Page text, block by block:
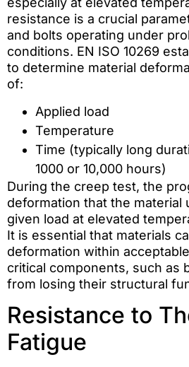
resistance is a crucial
and bolts operating under
conditions. EN ISO 10269
to determine material
of:
Applied load
Temperature
Time (typically long
1000 or 10,000 hours)
During the creep test, the
deformation that the material
given load at elevated
It is essential that materials
deformation within
critical components, such as
from losing their structural
Resistance to
Fatigue